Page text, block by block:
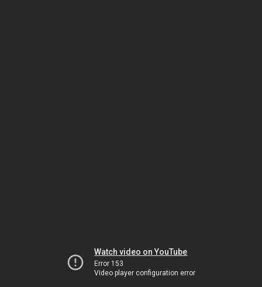
Watch video on YouTube
Error 153
Video player configuration error